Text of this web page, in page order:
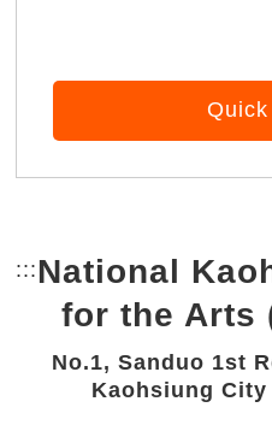
::: Bottom Link area.
National
for the Arts
No.1, Sanduo 1st
Kaohsiung City